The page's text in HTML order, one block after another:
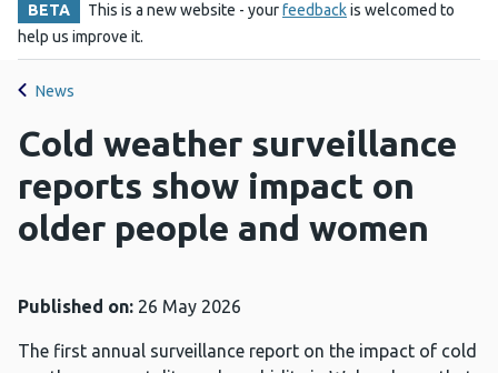
BETA This is a new website - yourfeedbackis welcomed to
help us improve it.
News
Cold weather surveillance
reports show impact on
older people and women
Published on: 26 May 2026
The first annual surveillance report on the impact of cold